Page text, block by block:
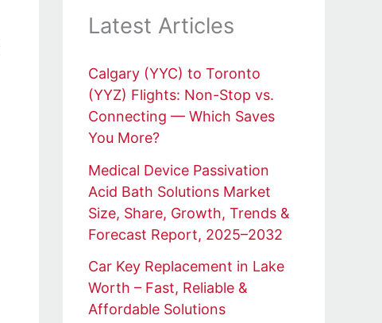
Latest Articles
Calgary (YYC) to Toronto
(YYZ) Flights: Non-Stop vs.
Connecting — Which Saves
You More?
Medical Device Passivation
Acid Bath Solutions Market
Size, Share, Growth, Trends &
Forecast Report, 2025–2032
Car Key Replacement in Lake
Worth – Fast, Reliable &
Affordable Solutions